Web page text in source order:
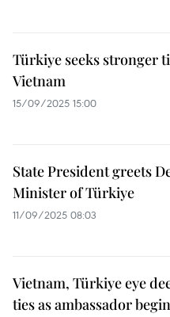
Türkiye seeks stronger
Vietnam
15/09/2025 15:00
State President greets
Minister of Türkiye
11/09/2025 08:03
Vietnam, Türkiye eye
ties as ambassador